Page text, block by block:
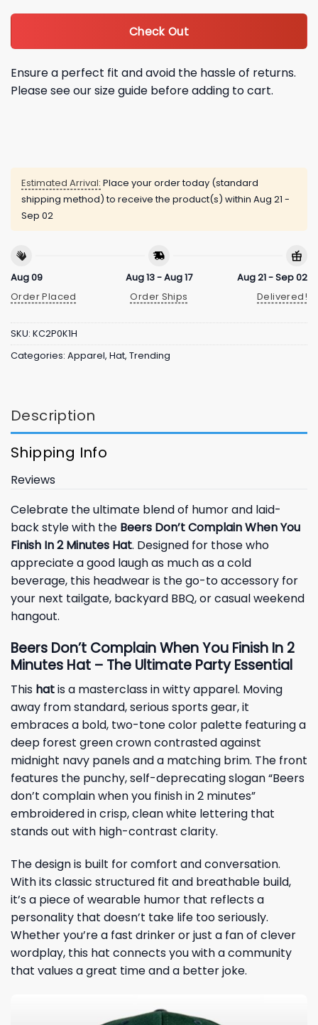
Check Out
Ensure a perfect fit and avoid the hassle of returns.
Please see our size guide before adding to cart.
Estimated Arrival: Place your order today (standard
shipping method) to receive the product(s) within Aug 21 -
Sep 02
Aug 09
Order Placed
Aug 13 - Aug 17
Order Ships
Aug 21 - Sep 02
Delivered!
SKU: KC2P0K1H
Categories: Apparel, Hat, Trending
Description
Shipping Info
Reviews
Celebrate the ultimate blend of humor and laid-
back style with the Beers Don’t Complain When You
Finish In 2 Minutes Hat. Designed for those who
appreciate a good laugh as much as a cold
beverage, this headwear is the go-to accessory for
your next tailgate, backyard BBQ, or casual weekend
hangout.
Beers Don’t Complain When You Finish In 2
Minutes Hat – The Ultimate Party Essential
This hatis a masterclass in witty apparel. Moving
away from standard, serious sports gear, it
embraces a bold, two-tone color palette featuring a
deep forest green crown contrasted against
midnight navy panels and a matching brim. The front
features the punchy, self-deprecating slogan “Beers
don’t complain when you finish in 2 minutes”
embroidered in crisp, clean white lettering that
stands out with high-contrast clarity.
The design is built for comfort and conversation.
With its classic structured fit and breathable build,
it’s a piece of wearable humor that reflects a
personality that doesn’t take life too seriously.
Whether you’re a fast drinker or just a fan of clever
wordplay, this hat connects you with a community
that values a great time and a better joke.